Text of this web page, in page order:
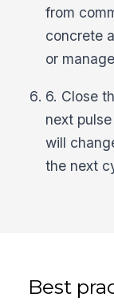
from
concrete
or
6. Close
next
will
the next
Best